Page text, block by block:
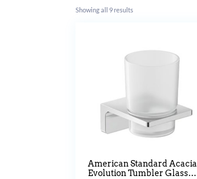
Showing all 9 results
American Standard Acacia
Evolution Tumbler Glass